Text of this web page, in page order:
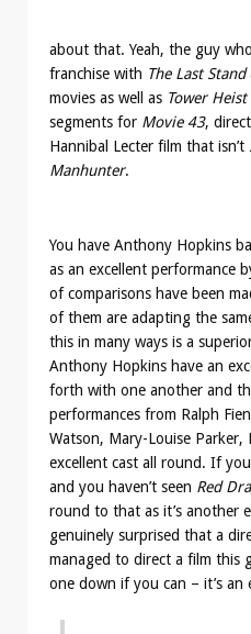
about that. Yeah, the guy
franchise with The Last Stand
movies as well as Tower Heist
segments for Movie 43,
Hannibal Lecter film that isn’t
Manhunter.
You have Anthony Hopkins
as an excellent performance
of comparisons have been
of them are adapting the
this in many ways is a
Anthony Hopkins have an
forth with one another and
performances from Ralph
Watson, Mary-Louise
excellent cast all round. If
and you haven’t seen Red
round to that as it’s another
genuinely surprised that a
managed to direct a film this
one down if you can – it’s an